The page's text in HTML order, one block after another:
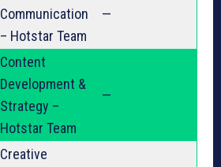
Communication
– Hotstar Team
—
Content
Development &
Strategy –
Hotstar Team
—
Creative